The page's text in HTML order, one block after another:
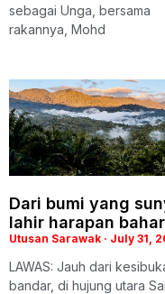
sebagai Unga, bersama
rakannya, Mohd
Dari bumi yang
lahir harapan
Utusan Sarawak July 31,
LAWAS: Jauh dari
bandar, di hujung utara